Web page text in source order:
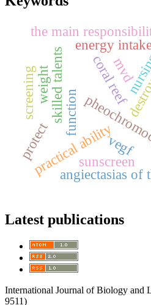
mvd
vegf
function
skilled talents
practical ability
angiectasias of
coral reef
sunscreen
protect
the main
energy
weight
screening
Latest publications
International Journal of Biology and
9511)